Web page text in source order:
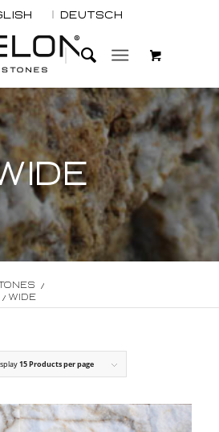
Deutsch
/
/ Wide
15 Products per page